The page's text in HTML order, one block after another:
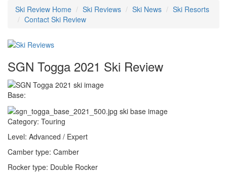
Ski Review Home Ski Reviews Ski News
Ski Resorts
Contact Ski Review
SGN Togga 2021 Ski Review
Base:
Category: Touring
Level: Advanced / Expert
Camber type: Camber
Rocker type: Double Rocker